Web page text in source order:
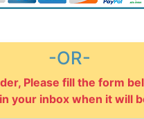
-OR-
Please fill the form
your inbox when it will